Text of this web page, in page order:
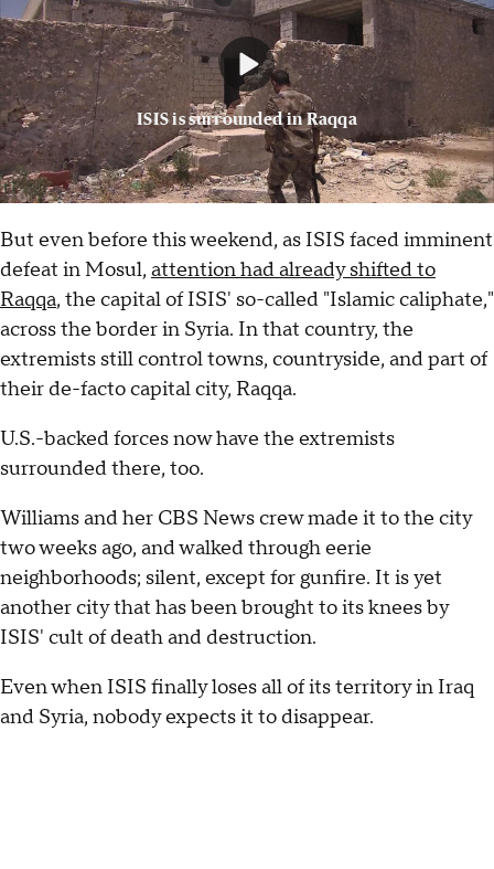
ISIS is surrounded in Raqqa
But even before this weekend, as ISIS faced imminent
defeat in Mosul, attention had already shifted to
Raqqa, the capital of ISIS' so-called "Islamic caliphate,"
across the border in Syria. In that country, the
extremists still control towns, countryside, and part of
their de-facto capital city, Raqqa.
U.S.-backed forces now have the extremists
surrounded there, too.
Williams and her CBS News crew made it to the city
two weeks ago, and walked through eerie
neighborhoods; silent, except for gunfire. It is yet
another city that has been brought to its knees by
ISIS' cult of death and destruction.
Even when ISIS finally loses all of its territory in Iraq
and Syria, nobody expects it to disappear.